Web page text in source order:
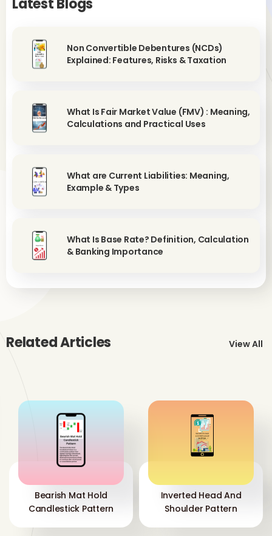
Non Convertible Debentures (NCDs)
Explained: Features, Risks & Taxation
What Is Fair Market Value (FMV) : Meaning,
Calculations and Practical Uses
What are Current Liabilities: Meaning,
Example & Types
What Is Base Rate? Definition, Calculation
& Banking Importance
Related Articles View All
Bearish Mat Hold
Candlestick Pattern
Inverted Head And
Shoulder Pattern